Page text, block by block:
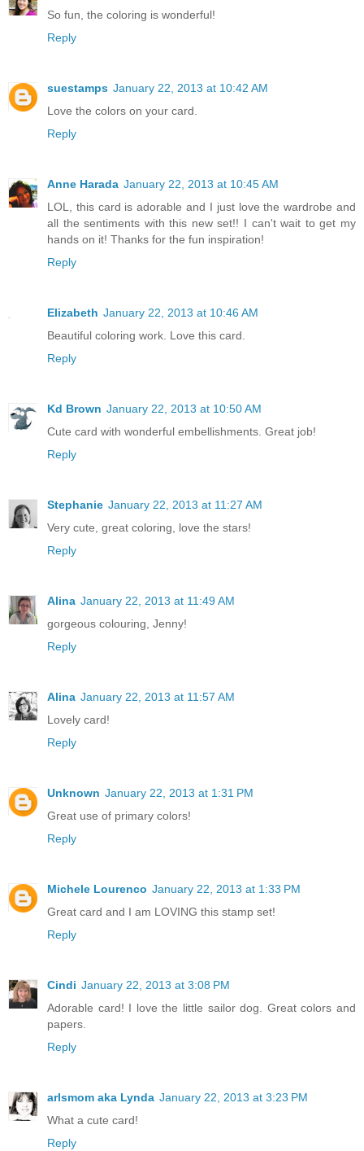
So fun, the coloring is wonderful!
Reply
suestamps January 22, 2013 at 10:42 AM
Love the colors on your card.
Reply
Anne Harada January 22, 2013 at 10:45 AM
LOL, this card is adorable and I just love the wardrobe and
all the sentiments with this new set!! I can't wait to get my
hands on it! Thanks for the fun inspiration!
Reply
Elizabeth January 22, 2013 at 10:46 AM
Beautiful coloring work. Love this card.
Reply
Kd Brown January 22, 2013 at 10:50 AM
Cute card with wonderful embellishments. Great job!
Reply
Stephanie January 22, 2013 at 11:27 AM
Very cute, great coloring, love the stars!
Reply
Alina January 22, 2013 at 11:49 AM
gorgeous colouring, Jenny!
Reply
Alina January 22, 2013 at 11:57 AM
Lovely card!
Reply
Unknown January 22, 2013 at 1:31 PM
Great use of primary colors!
Reply
Michele Lourenco January 22, 2013 at 1:33 PM
Great card and I am LOVING this stamp set!
Reply
Cindi January 22, 2013 at 3:08 PM
Adorable card! I love the little sailor dog. Great colors and
papers.
Reply
arlsmom aka Lynda January 22, 2013 at 3:23 PM
What a cute card!
Reply